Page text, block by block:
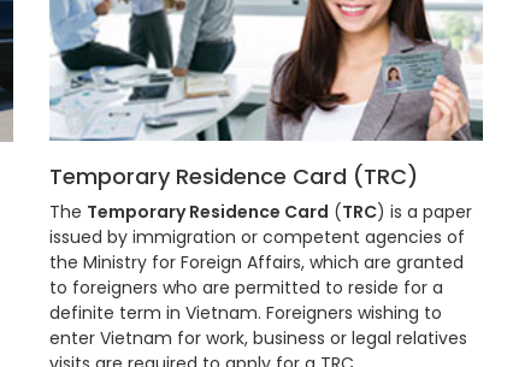
Temporary Residence Card (TRC)
The Temporary Residence Card (TRC) is a paper
issued by immigration or competent agencies of
the Ministry for Foreign Affairs, which are granted
to foreigners who are permitted to reside for a
definite term in Vietnam. Foreigners wishing to
enter Vietnam for work, business or legal relatives